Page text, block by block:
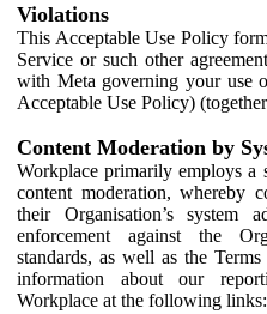
Violations
This Acceptable Use Policy
Service or such other
with Meta governing your use
Acceptable Use Policy)
Content Moderation by
Workplace primarily employs a
content moderation, whereby
their Organisation’s system
enforcement against the
standards, as well as the
information about our
Workplace at the following links: